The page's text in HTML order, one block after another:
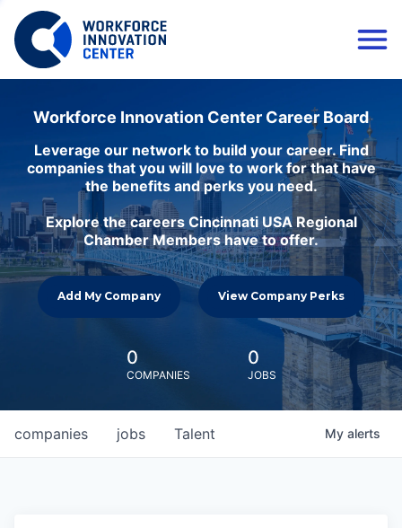
Workforce Innovation Center Career Board
Leverage our network to build your career. Find
companies that you will love to work for that have
the benefits and perks you need.
Explore the careers Cincinnati USA Regional
Chamber Members have to offer.
Add My Company View Company Perks
0
COMPANIES
0
JOBS
jobs
companies Talent My alerts